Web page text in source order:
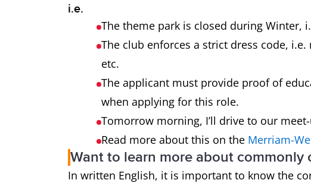
i.e.
The theme park is closed during Winter,
The club enforces a strict dress code,
etc.
The applicant must provide proof of
when applying for this role.
Tomorrow morning, I’ll drive to our
Read more about this on the Merriam-
Want to learn more about commonly
In written English, it is important to know the